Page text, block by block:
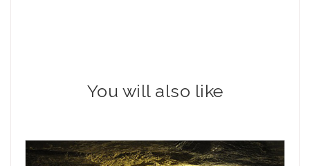
You will also like